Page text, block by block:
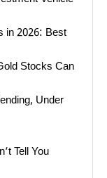
in 2026: Best
Stocks Can
Under
Tell You